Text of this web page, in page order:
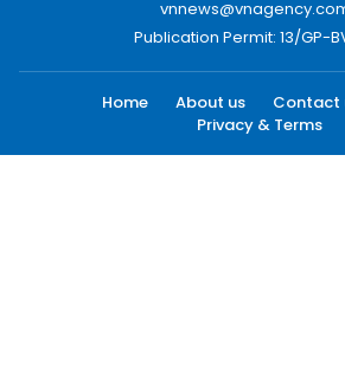
Publication Permit: 13/GP-
Home About us Contact
Privacy & Terms